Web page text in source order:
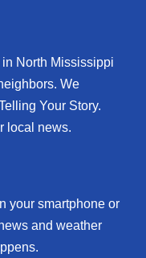
North Mississippi
We
Your Story.
local news.
your smartphone or
and weather